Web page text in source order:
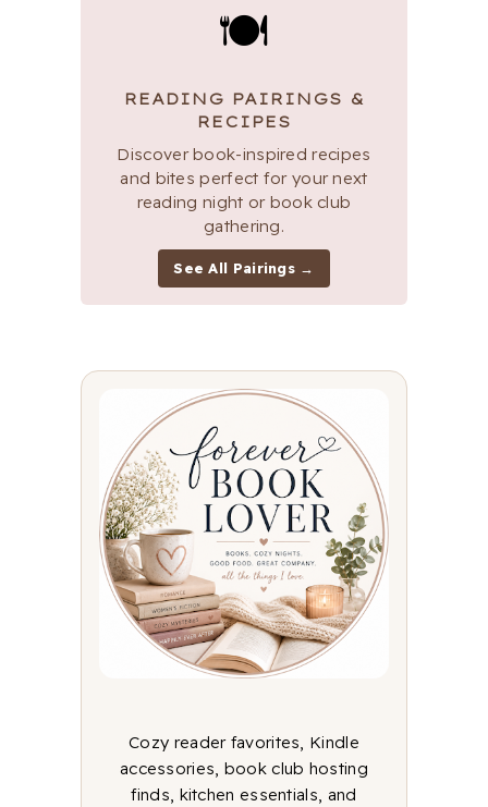
🍽
READING PAIRINGS &
RECIPES
Discover book-inspired recipes
and bites perfect for your next
reading night or book club
gathering.
See All Pairings →
Cozy reader favorites, Kindle
accessories, book club hosting
finds, kitchen essentials, and